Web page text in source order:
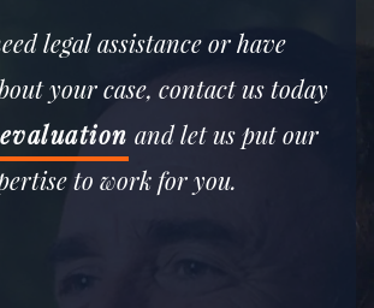
legal assistance or have
your case, contact us today
and let us put our
to work for you.